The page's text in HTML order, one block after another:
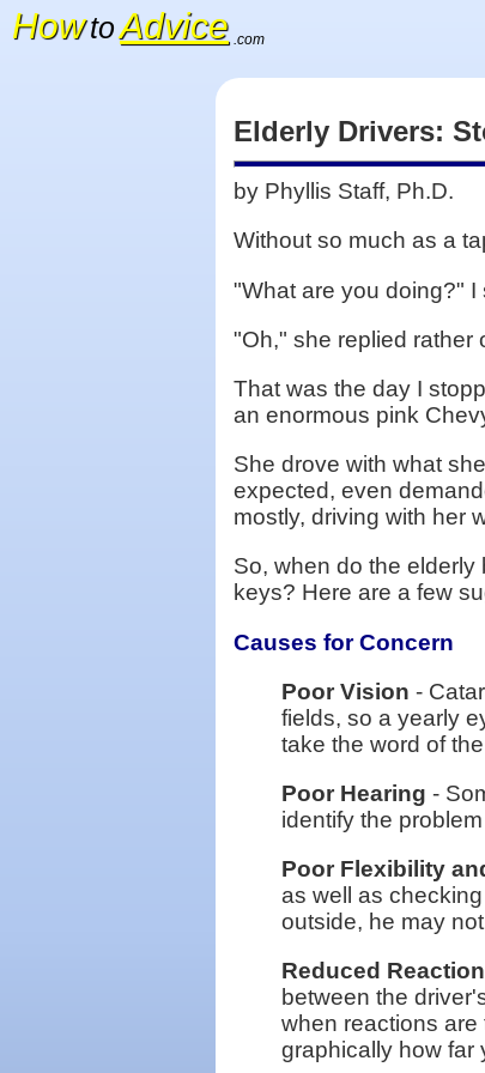
Elderly Drivers:
by Phyllis Staff, Ph.D.
Without so much as a
"What are you doing?"
"Oh," she replied rather
That was the day I
an enormous pink
She drove with what
expected, even
mostly, driving with her
So, when do the
keys? Here are a few
Causes for Concern
Poor Vision -
fields, so a yearly
take the word of
Poor Hearing -
identify the
Poor Flexibility
as well as
outside, he may
Reduced
between the
when reactions are
graphically how far
HowtoAdvice .com